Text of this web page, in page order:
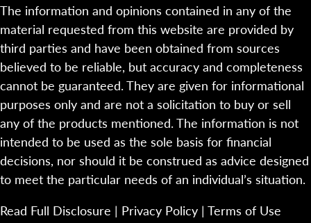
The information and opinions contained in any of the
material requested from this website are provided by
third parties and have been obtained from sources
believed to be reliable, but accuracy and completeness
cannot be guaranteed. They are given for informational
purposes only and are not a solicitation to buy or sell
any of the products mentioned. The information is not
intended to be used as the sole basis for financial
decisions, nor should it be construed as advice designed
to meet the particular needs of an individual’s situation.
Read Full Disclosure | Privacy Policy | Terms of Use